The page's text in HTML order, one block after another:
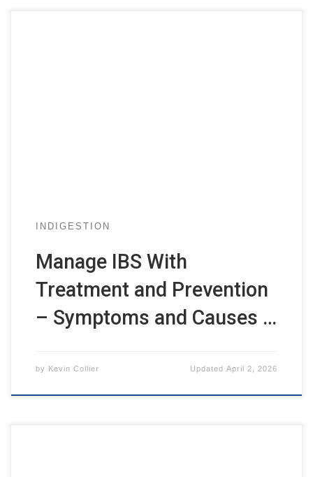
INDIGESTION
Manage IBS With
Treatment and Prevention
– Symptoms and Causes …
by Kevin Collier UpdatedApril 2, 2026